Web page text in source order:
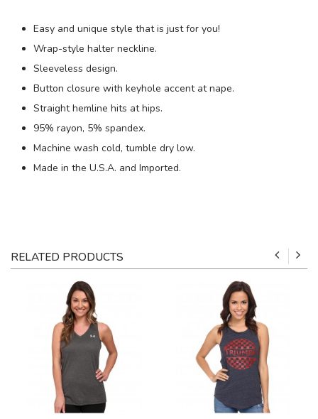
Easy and unique style that is just for you!
Wrap-style halter neckline.
Sleeveless design.
Button closure with keyhole accent at nape.
Straight hemline hits at hips.
95% rayon, 5% spandex.
Machine wash cold, tumble dry low.
Made in the U.S.A. and Imported.
RELATED PRODUCTS